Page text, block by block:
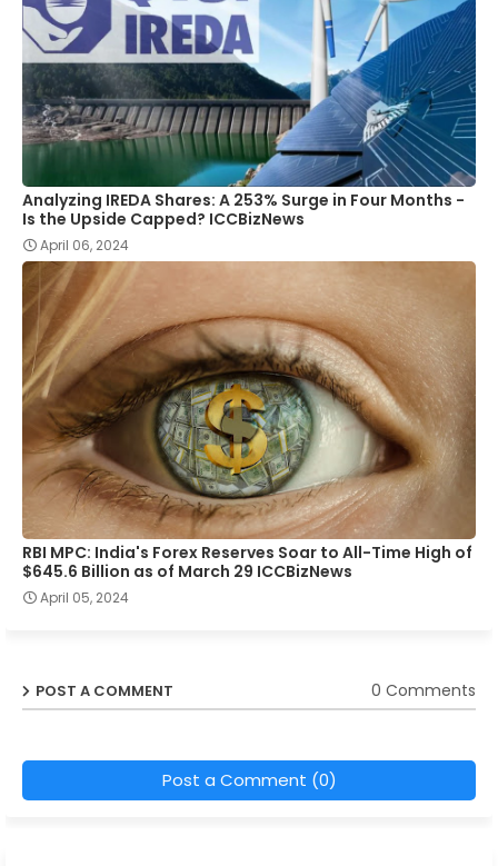
Analyzing IREDA Shares: A 253% Surge in Four Months -
Is the Upside Capped? ICCBizNews
April 06, 2024
RBI MPC: India's Forex Reserves Soar to All-Time High of
$645.6 Billion as of March 29 ICCBizNews
April 05, 2024
POST A COMMENT 0 Comments
Post a Comment (0)